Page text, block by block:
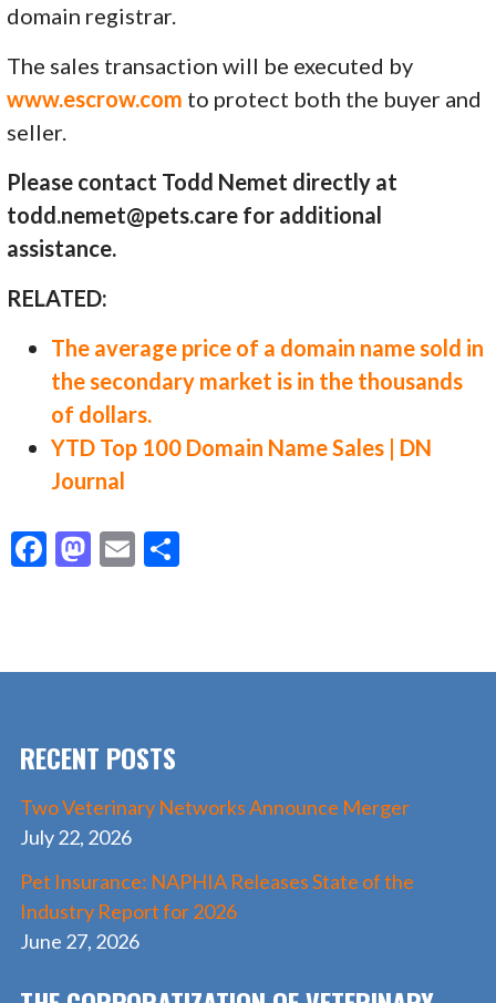
domain registrar.
The sales transaction will be executed by
www.escrow.com to protect both the buyer and
seller.
Please contact Todd Nemet directly at
todd.nemet@pets.care for additional
assistance.
RELATED:
The average price of a domain name sold in
the secondary market is in the thousands
of dollars.
YTD Top 100 Domain Name Sales | DN
Journal
F
k
M E
RECENT POSTS
Two Veterinary Networks Announce Merger
July 22, 2026
Pet Insurance: NAPHIA Releases State of the
Industry Report for 2026
June 27, 2026